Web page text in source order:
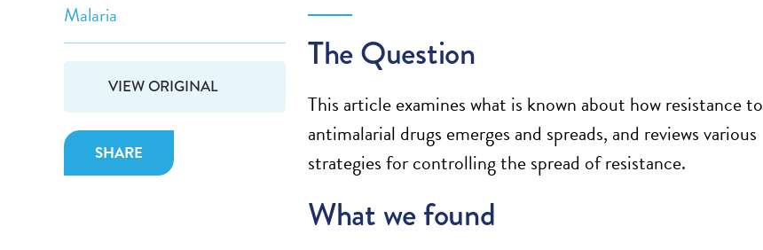
Malaria
VIEW ORIGINAL
SHARE
The Question
This article examines what is known about how resistance to
antimalarial drugs emerges and spreads, and reviews various
strategies for controlling the spread of resistance.
What we found